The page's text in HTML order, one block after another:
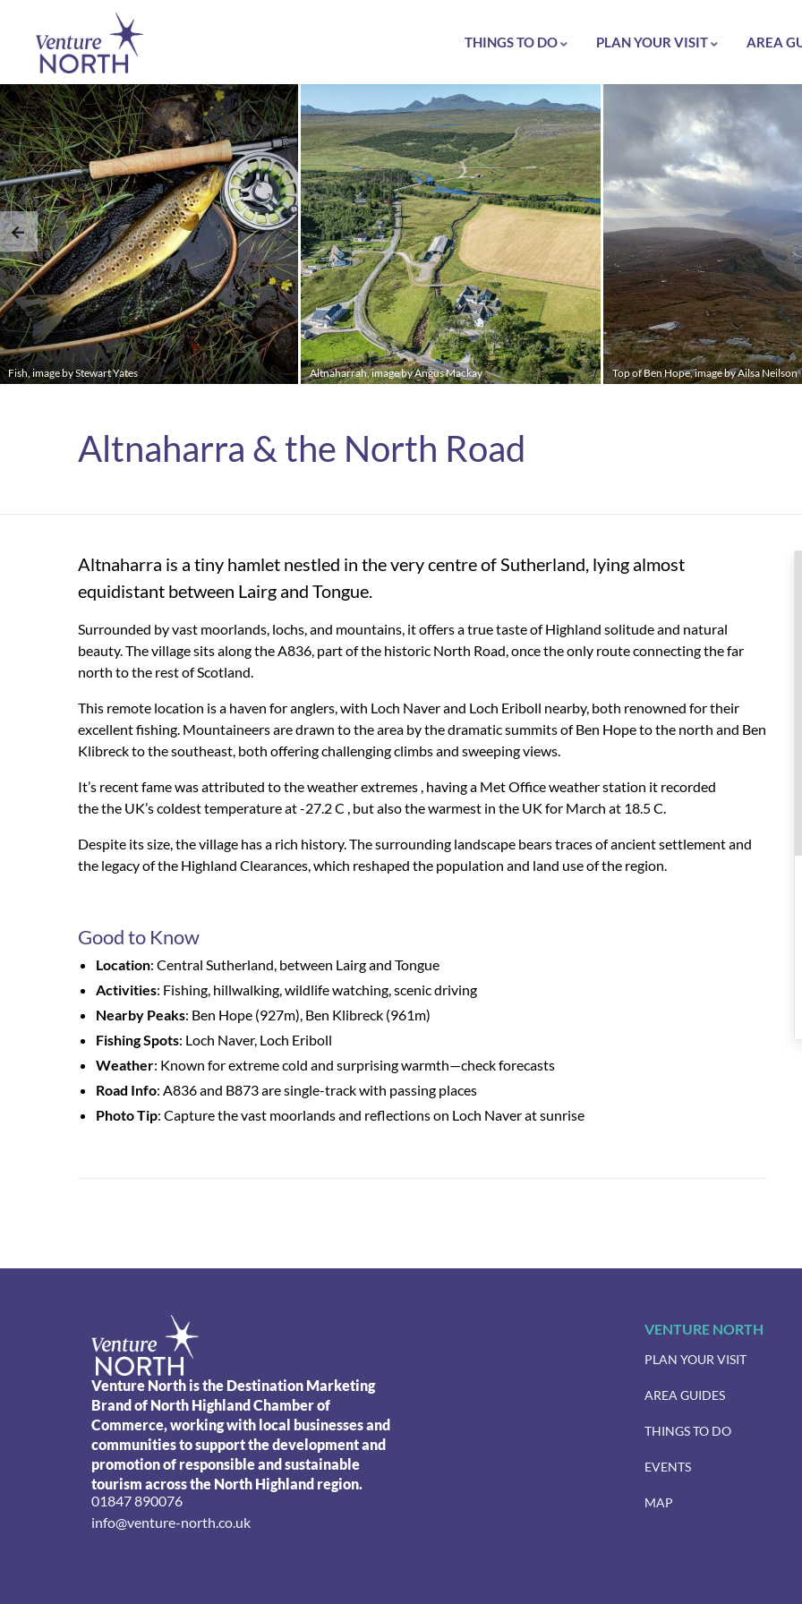
THINGS TO DO PLAN YOUR VISIT AREA
Fish, image by Stewart Yates Altnaharrah, image by Angus Mackay Top of Ben Hope, image by Ailsa Neilson
Altnaharra & the North Road
Altnaharra is a tiny hamlet nestled in the very centre of Sutherland, lying almost
equidistant between Lairg and Tongue.
Surrounded by vast moorlands, lochs, and mountains, it offers a true taste of Highland solitude and natural
beauty. The village sits along the A836, part of the historic North Road, once the only route connecting the far
north to the rest of Scotland.
This remote location is a haven for anglers, with Loch Naver and Loch Eriboll nearby, both renowned for their
excellent fishing. Mountaineers are drawn to the area by the dramatic summits of Ben Hope to the north and Ben
Klibreck to the southeast, both offering challenging climbs and sweeping views.
It’s recent fame was attributed to the weatherextremes , having a Met Office weather station it recorded
thethe UK’s coldest temperature at -27.2C , but also the warmest in the UK for March at 18.5 C
Despite its size, the village has a rich history. The surrounding landscape bears traces of ancient settlement and
the legacy of the Highland Clearances, which reshaped the population and land use of the region.
Good to Know
Location: Central Sutherland, between Lairg and Tongue
Activities: Fishing, hillwalking, wildlife watching, scenic driving
Nearby Peaks: Ben Hope (927m), Ben Klibreck (961m)
Fishing Spots: Loch Naver, Loch Eriboll
Weather: Known for extreme cold and surprising warmth—check forecasts
Road Info: A836 and B873 are single-track with passing places
Photo Tip: Capture the vast moorlands and reflections on Loch Naver at sunrise
Venture North is the Destination Marketing
Brand of North Highland Chamber of
Commerce, working with local businesses and
communities to support the development and
promotion of responsible and sustainable
tourism across the North Highland region.
01847 890076
info@venture-north.co.uk
VENTURE NORTH
PLAN YOUR VISIT
AREA GUIDES
THINGS TO DO
EVENTS
MAP